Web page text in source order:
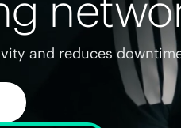
and reduces